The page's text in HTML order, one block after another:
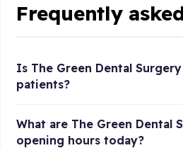
Frequently
Is The Green Dental
patients?
What are The Green Dental
opening hours today?